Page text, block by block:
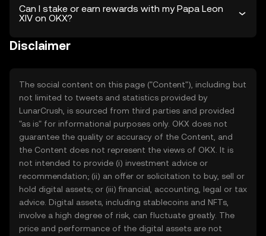
Can I stake or earn rewards with my Papa Leon
XIV on OKX?
Disclaimer
The social content on this page ("Content"), including but
not limited to tweets and statistics provided by
LunarCrush, is sourced from third parties and provided
"as is" for informational purposes only. OKX does not
guarantee the quality or accuracy of the Content, and
the Content does not represent the views of OKX. It is
not intended to provide (i) investment advice or
recommendation; (ii) an offer or solicitation to buy, sell or
hold digital assets; or (iii) financial, accounting, legal or tax
advice. Digital assets, including stablecoins and NFTs,
involve a high degree of risk, can fluctuate greatly. The
price and performance of the digital assets are not